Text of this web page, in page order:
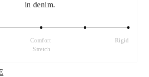
in denim.
Comfort
Stretch
Rigid